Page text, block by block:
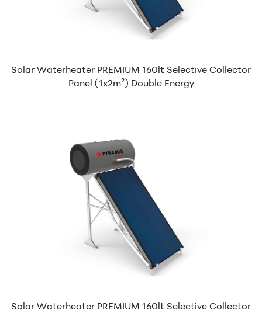
Solar Waterheater PREMIUM 160lt Selective Collector
Panel (1x2m²) Double Energy
Solar Waterheater PREMIUM 160lt Selective Collector